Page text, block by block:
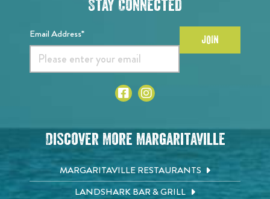
Stay Connected
Email Address* JOIN
Discover More Margaritaville
MARGARITAVILLE RESTAURANTS
LANDSHARK BAR & GRILL